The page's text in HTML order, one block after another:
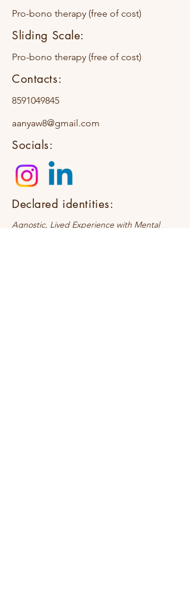
Pro-bono therapy (free of cost)
Sliding Scale:
Pro-bono therapy (free of cost)
Contacts:
8591049845
aanyaw8@gmail.com
Socials:
Declared identities:
Agnostic, Lived Experience with Mental